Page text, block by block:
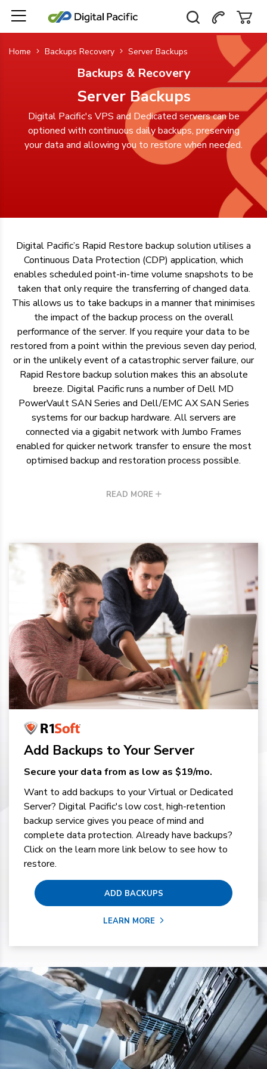
Home Backups Recovery Server Backups
Backups & Recovery
Server Backups
Digital Pacific's VPS and Dedicated servers can be
optioned with continuous daily backups, preserving
your data and allowing you to restore when needed.
Digital Pacific’s Rapid Restore backup solution utilises a
Continuous Data Protection (CDP) application, which
enables scheduled point-in-time volume snapshots to be
taken that only require the transferring of changed data.
This allows us to take backups in a manner that minimises
the impact of the backup process on the overall
performance of the server. If you require your data to be
restored from a point within the previous seven day period,
or in the unlikely event of a catastrophic server failure, our
Rapid Restore backup solution makes this an absolute
breeze. Digital Pacific runs a number of Dell MD
PowerVault SAN Series and Dell/EMC AX SAN Series
systems for our backup hardware. All servers are
connected via a gigabit network with Jumbo Frames
enabled for quicker network transfer to ensure the most
optimised backup and restoration process possible.
READ MORE
Add Backups to Your Server
Secure your data from as low as $19/mo.
Want to add backups to your Virtual or Dedicated
Server? Digital Pacific's low cost, high-retention
backup service gives you peace of mind and
complete data protection. Already have backups?
Click on the learn more link below to see how to
restore.
ADD BACKUPS
LEARN MORE